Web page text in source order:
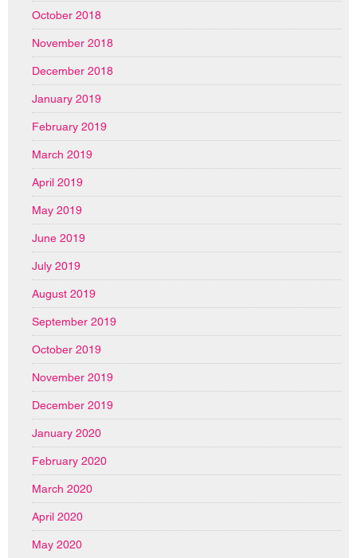
October 2018
November 2018
December 2018
January 2019
February 2019
March 2019
April 2019
May 2019
June 2019
July 2019
August 2019
September 2019
October 2019
November 2019
December 2019
January 2020
February 2020
March 2020
April 2020
May 2020